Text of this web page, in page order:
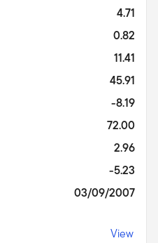
4.71
0.82
11.41
45.91
-8.19
72.00
2.96
-5.23
03/09/2007
View